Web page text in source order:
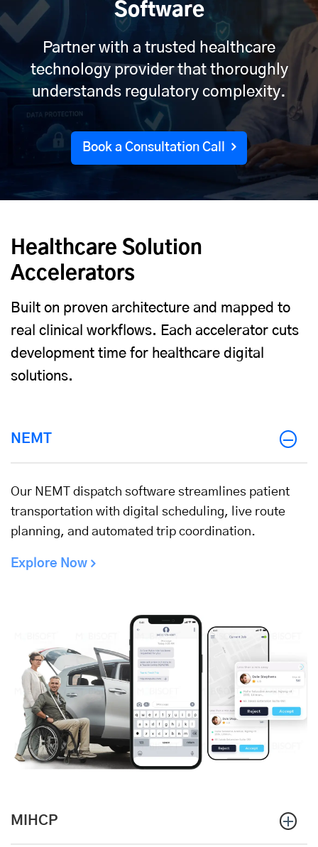
Software
Partner with a trusted healthcare
technology provider that thoroughly
understands regulatory complexity.
Book a Consultation Call
Healthcare Solution
Accelerators
Built on proven architecture and mapped to
real clinical workflows. Each accelerator cuts
development time for healthcare digital
solutions.
NEMT
Our NEMT dispatch software streamlines patient
transportation with digital scheduling, live route
planning, and automated trip coordination.
Explore Now
MIHCP